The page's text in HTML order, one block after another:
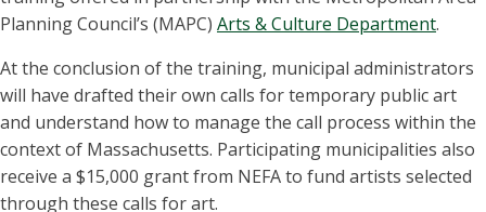
Planning Council’s (MAPC) Arts & Culture Department.
At the conclusion of the training, municipal administrators
will have drafted their own calls for temporary public art
and understand how to manage the call process within the
context of Massachusetts. Participating municipalities also
receive a $15,000 grant from NEFA to fund artists selected
through these calls for art.